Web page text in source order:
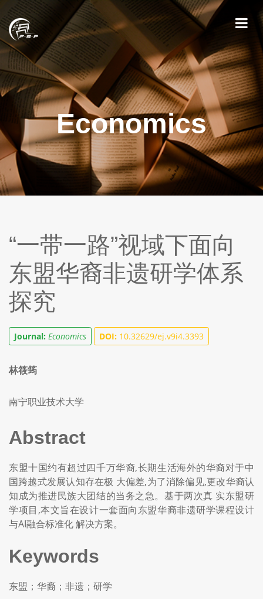
Economics
“一带一路”视域下面向
东盟华裔非遗研学体系
探究
Journal: Economics DOI: 10.32629/ej.v9i4.3393
林筱筠
南宁职业技术大学
Abstract
东盟十国约有超过四千万华裔,长期生活海外的华裔对于中
国跨越式发展认知存在极 大偏差,为了消除偏见,更改华裔认
知成为推进民族大团结的当务之急。基于两次真 实东盟研
学项目,本文旨在设计一套面向东盟华裔非遗研学课程设计
与AI融合标准化 解决方案。
Keywords
东盟；华裔；非遗；研学